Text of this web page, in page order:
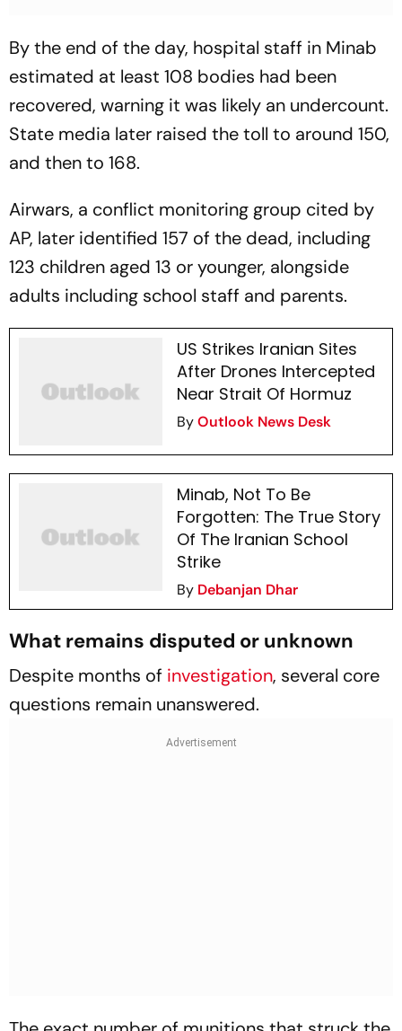
By the end of the day, hospital staff in Minab
estimated at least 108 bodies had been
recovered, warning it was likely an undercount.
State media later raised the toll to around 150,
and then to 168.
Airwars, a conflict monitoring group cited by
AP, later identified 157 of the dead, including
123 children aged 13 or younger, alongside
adults including school staff and parents.
US Strikes Iranian Sites
After Drones Intercepted
Near Strait Of Hormuz
ByOutlook News Desk
Minab, Not To Be
Forgotten: The True Story
Of The Iranian School
Strike
By Debanjan Dhar
What remains disputed or unknown
Despite months of investigation, several core
questions remain unanswered.